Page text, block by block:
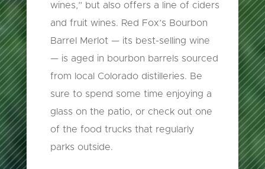
wines,” but also offers a line of ciders
and fruit wines. Red Fox’s Bourbon
Barrel Merlot — its best-selling wine
— is aged in bourbon barrels sourced
from local Colorado distilleries. Be
sure to spend some time enjoying a
glass on the patio, or check out one
of the food trucks that regularly
parks outside.